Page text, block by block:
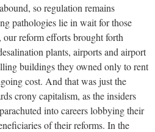
so regulation remains
pathologies lie in wait for those
reform efforts brought forth
plants, airports and airport
buildings they owned only to rent
cost. And that was just the
crony capitalism, as the insiders
into careers lobbying their
of their reforms. In the